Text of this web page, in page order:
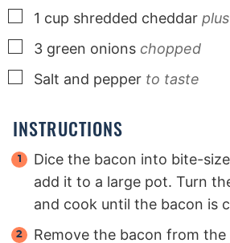
▢
1 cup shredded cheddar
▢
3 green onions chopped
▢
Salt and pepper to taste
INSTRUCTIONS
Dice the bacon into bite-
add it to a large pot. Turn
and cook until the bacon is
Remove the bacon from